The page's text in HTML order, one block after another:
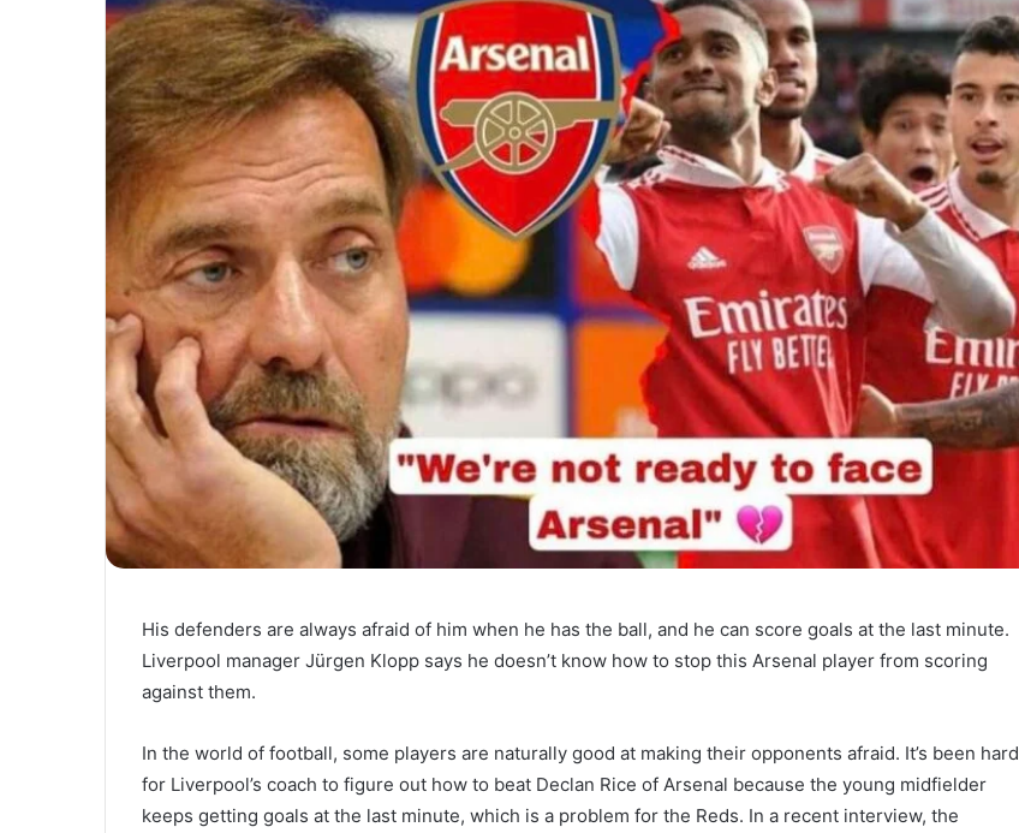
His defenders are always afraid of him when he has the ball, and he can score goals at the last minute.
Liverpool manager Jürgen Klopp says he doesn’t know how to stop this Arsenal player from scoring
against them.
In the world of football, some players are naturally good at making their opponents afraid. It’s been hard
for Liverpool’s coach to figure out how to beat Declan Rice of Arsenal because the young midfielder
keeps getting goals at the last minute, which is a problem for the Reds. In a recent interview, the